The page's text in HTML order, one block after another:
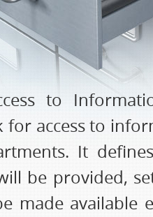
to
access to
It
be provided,
made available